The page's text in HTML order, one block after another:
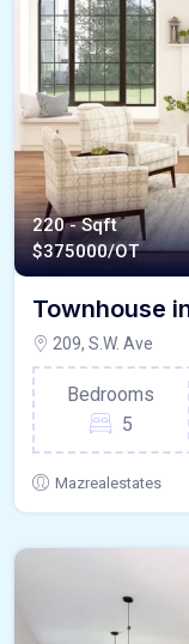
220 - Sqft
$375000/OT
Townhouse
209, S.W. Ave
Bedrooms
5
Mazrealestates